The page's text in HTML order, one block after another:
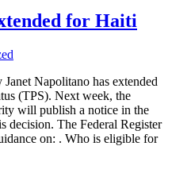
for Haiti
Napolitano has extended
(TPS). Next week, the
will publish a notice in the
decision. The Federal Register
on: . Who is eligible for